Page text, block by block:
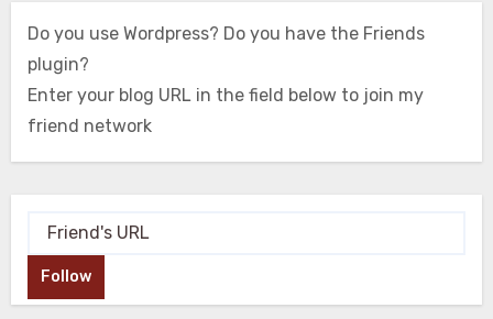
Do you use Wordpress? Do you have the Friends
plugin?
Enter your blog URL in the field below to join my
friend network
Follow